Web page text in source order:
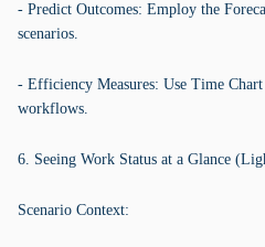
- Predict Outcomes: Employ the
scenarios.
- Efficiency Measures: Use Time
workflows.
6. Seeing Work Status at a Glance
Scenario Context: